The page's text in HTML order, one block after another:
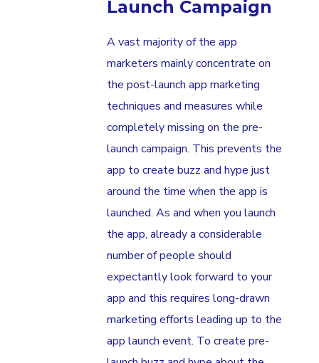
Launch Campaign
A vast majority of the app
marketers mainly concentrate on
the post-launch app marketing
techniques and measures while
completely missing on the pre-
launch campaign. This prevents the
app to create buzz and hype just
around the time when the app is
launched. As and when you launch
the app, already a considerable
number of people should
expectantly look forward to your
app and this requires long-drawn
marketing efforts leading up to the
app launch event. To create pre-